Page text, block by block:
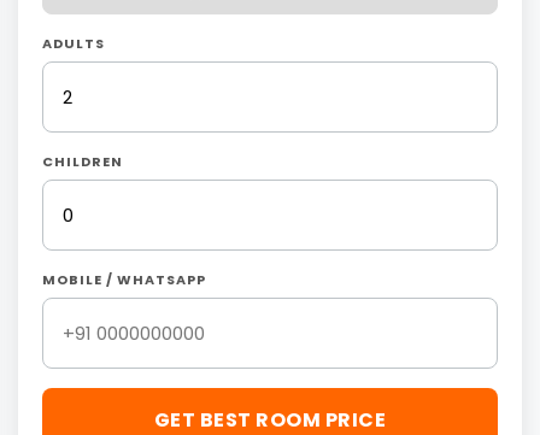
ADULTS
CHILDREN
MOBILE / WHATSAPP
GET BEST ROOM PRICE